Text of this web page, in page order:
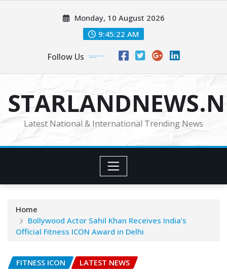
Monday, 10 August 2026
9:45:24 AM
Follow Us
Latest National & International Trending News
Home
Bollywood Actor Sahil Khan Receives India’s
Official Fitness ICON Award in Delhi
FITNESS ICON LATEST NEWS